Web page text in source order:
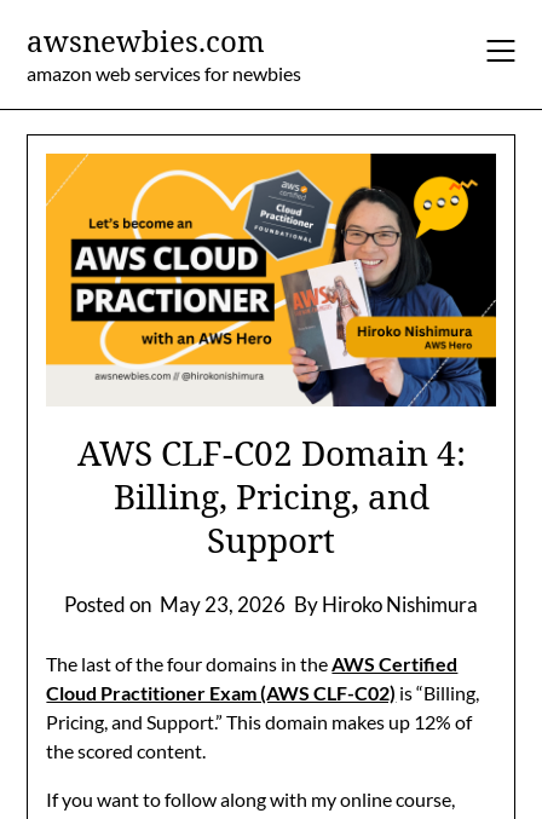
content
awsnewbies.com
amazon web services for newbies
AWS CLF-C02 Domain 4:
Billing, Pricing, and
Support
Posted on May 23, 2026 By Hiroko Nishimura
The last of the four domains in the AWS Certified
Cloud Practitioner Exam (AWS CLF-C02) is “Billing,
Pricing, and Support.” This domain makes up 12% of
the scored content.
If you want to follow along with my online course,